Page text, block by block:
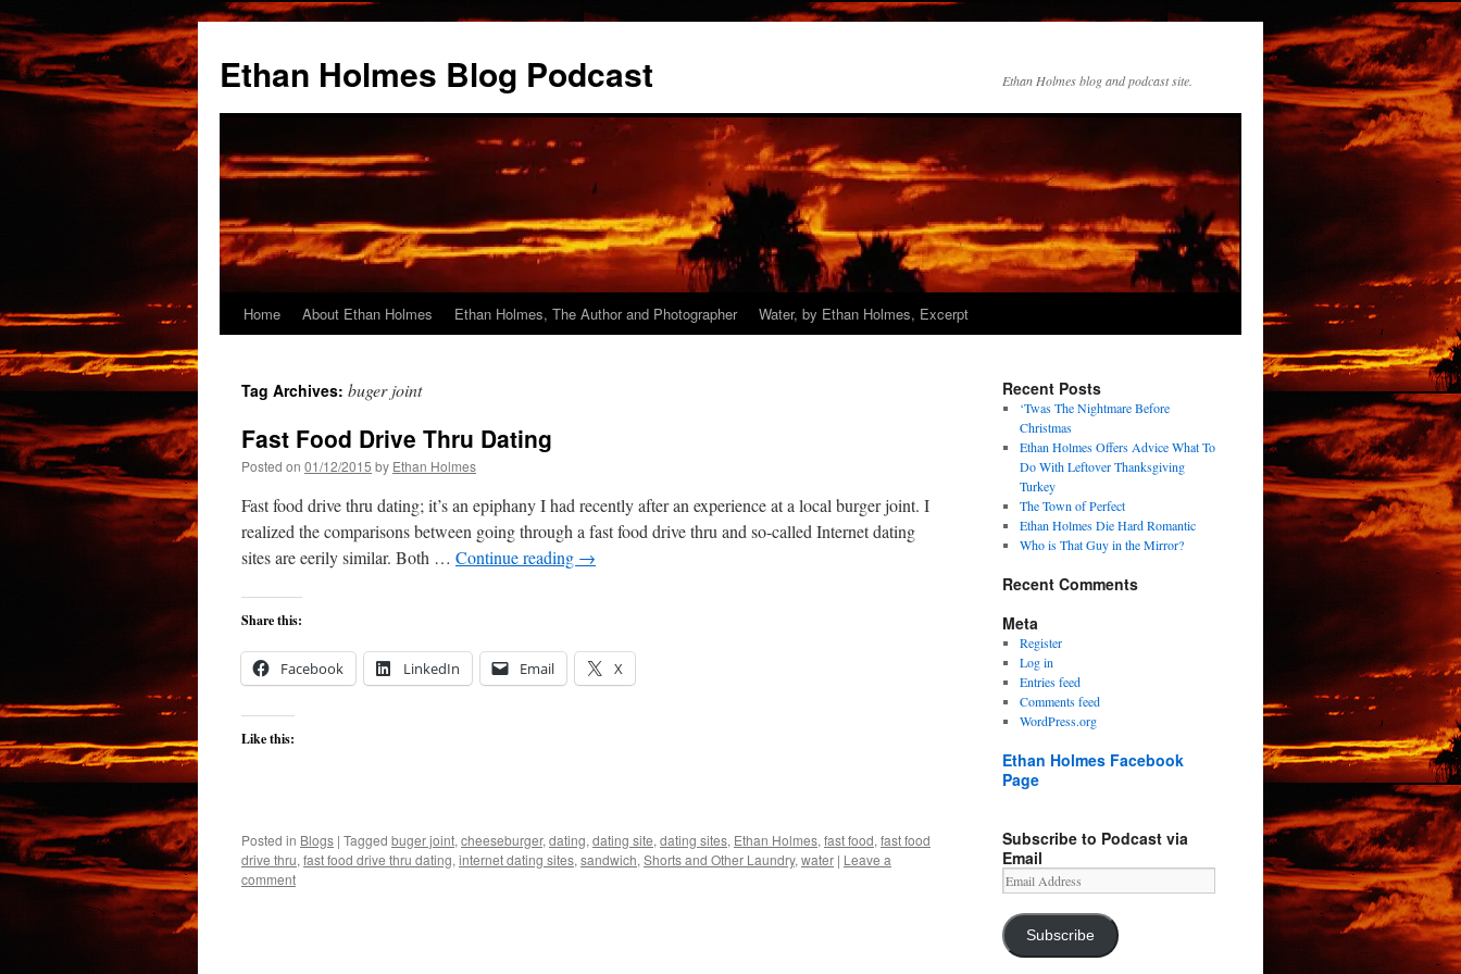
content
Ethan Holmes Blog Podcast Ethan Holmes blog and podcast site.
Home About Ethan Holmes Ethan Holmes, The Author and Photographer Water, by Ethan Holmes, Excerpt
Tag Archives: buger joint
Fast Food Drive Thru Dating
Posted on 01/12/2015 by Ethan Holmes
Fast food drive thru dating; it’s an epiphany I had recently after an experience at a local burger joint. I
realized the comparisons between going through a fast food drive thru and so-called Internet dating
sites are eerily similar. Both … Continue reading →
Share this:
Facebook LinkedIn Email X
Like this:
Posted in Blogs | Tagged buger joint, cheeseburger, dating, dating site, dating sites, Ethan Holmes, fast food, fast food
drive thru, fast food drive thru dating, internet dating sites, sandwich, Shorts and Other Laundry, water | Leave a
comment
Recent Posts
‘Twas The Nightmare Before
Christmas
Ethan Holmes Offers Advice What To
Do With Leftover Thanksgiving
Turkey
The Town of Perfect
Ethan Holmes Die Hard Romantic
Who is That Guy in the Mirror?
Recent Comments
Meta
Register
Log in
Entries feed
Comments feed
WordPress.org
Ethan Holmes Facebook
Page
Subscribe to Podcast via
Email
Email
Address
Subscribe